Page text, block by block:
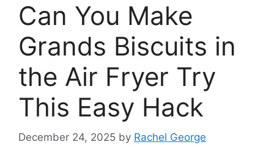
Can You Make
Grands Biscuits in
the Air Fryer Try
This Easy Hack
December 24, 2025 by Rachel George